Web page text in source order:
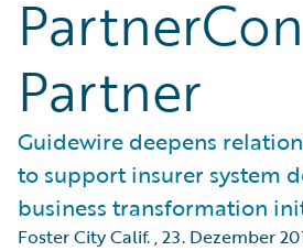
Partner
Guidewire deepens
to support insurer system
business transformation
Foster City Calif.,23. Dezember